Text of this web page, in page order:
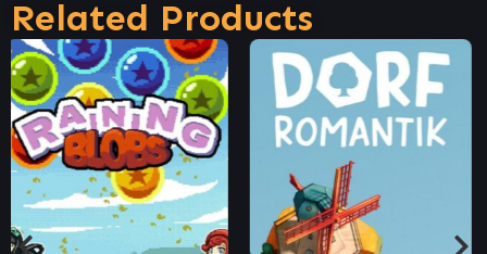
Related Products